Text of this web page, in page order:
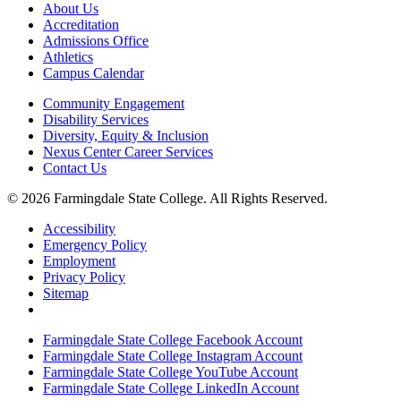
About Us
Accreditation
Admissions Office
Athletics
Campus Calendar
Community Engagement
Disability Services
Diversity, Equity & Inclusion
Nexus Center Career Services
Contact Us
© 2026 Farmingdale State College. All Rights Reserved.
Accessibility
Emergency Policy
Employment
Privacy Policy
Sitemap
Farmingdale State College Facebook Account
Farmingdale State College Instagram Account
Farmingdale State College YouTube Account
Farmingdale State College LinkedIn Account